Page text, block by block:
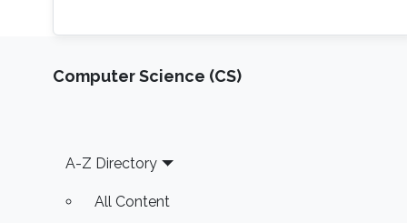
Computer Science (CS)
Footer
A-Z Directory
All Content